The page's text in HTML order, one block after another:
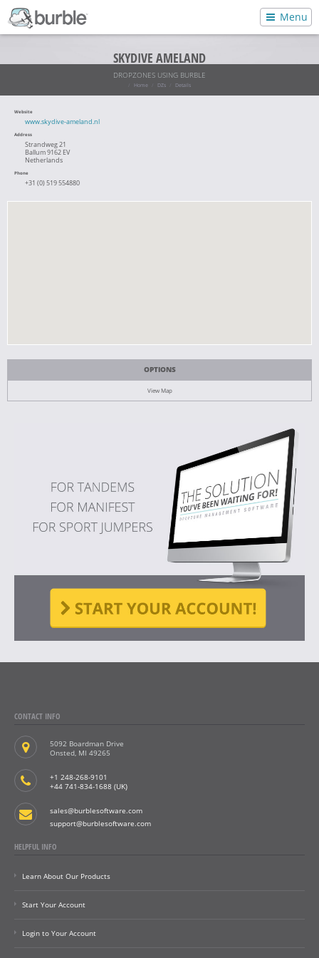
Menu
SKYDIVE AMELAND
DROPZONES USING BURBLE
Home DZs Details
Website
www.skydive-ameland.nl
Address
Strandweg 21
Ballum 9162 EV
Netherlands
Phone
+31 (0) 519 554880
OPTIONS
View Map
CONTACT INFO
5092 Boardman Drive
Onsted, MI 49265
+1 248-268-9101
+44 741-834-1688 (UK)
sales@burblesoftware.com
support@burblesoftware.com
HELPFUL INFO
Learn About Our Products
Start Your Account
Login to Your Account